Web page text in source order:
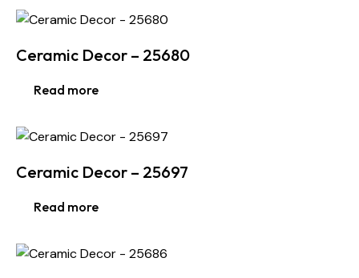
Ceramic Decor – 25680
Read more
Ceramic Decor – 25697
Read more